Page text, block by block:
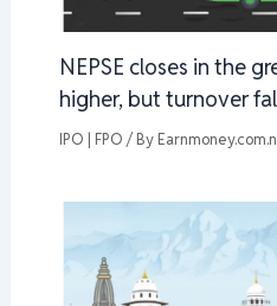
NEPSE closes in the
higher, but turnover
IPO | FPO / By